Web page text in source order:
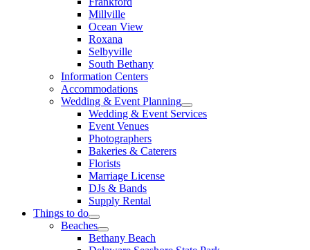
Millville
Ocean View
Roxana
Selbyville
South Bethany
Information Centers
Accommodations
Wedding & Event Planning
Wedding & Event Services
Event Venues
Photographers
Bakeries & Caterers
Florists
Marriage License
DJs & Bands
Supply Rental
Things to do
Beaches
Bethany Beach